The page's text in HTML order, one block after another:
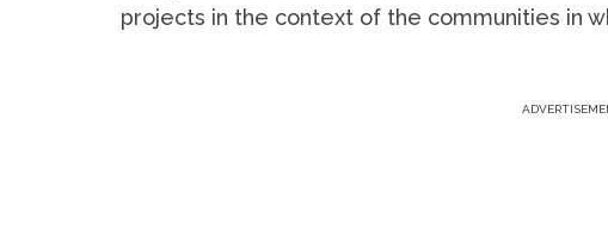
projects in the context of the communities in